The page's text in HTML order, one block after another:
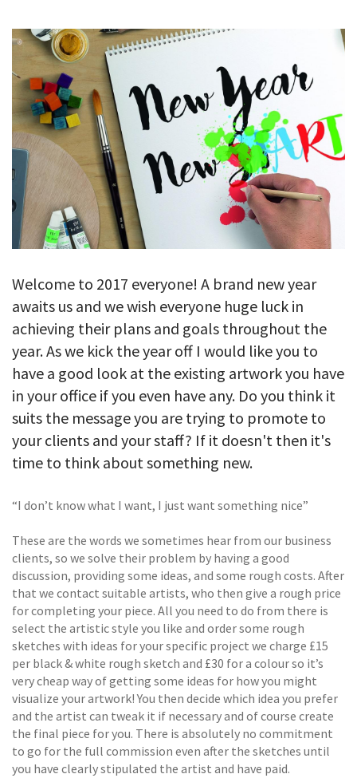
TESTIMONIALS
CONTACT
Welcome to 2017 everyone! A brand new year
awaits us and we wish everyone huge luck in
achieving their plans and goals throughout the
year. As we kick the year off I would like you to
have a good look at the existing artwork you have
in your office if you even have any. Do you think it
suits the message you are trying to promote to
your clients and your staff? If it doesn't then it's
time to think about something new.
“I don’t know what I want, I just want something nice”
These are the words we sometimes hear from our business
clients, so we solve their problem by having a good
discussion, providing some ideas, and some rough costs. After
that we contact suitable artists, who then give a rough price
for completing your piece. All you need to do from there is
select the artistic style you like and order some rough
sketches with ideas for your specific project we charge £15
per black & white rough sketch and £30 for a colour so it’s
very cheap way of getting some ideas for how you might
visualize your artwork! You then decide which idea you prefer
and the artist can tweak it if necessary and of course create
the final piece for you. There is absolutely no commitment
to go for the full commission even after the sketches until
you have clearly stipulated the artist and have paid.